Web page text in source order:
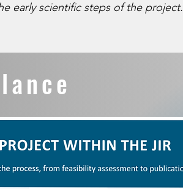
early scientific steps of the project.